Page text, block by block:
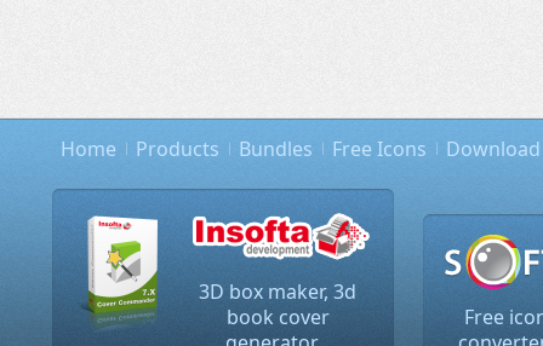
Home Products Bundles Free Icons Download
3D box maker, 3d
book cover
Free